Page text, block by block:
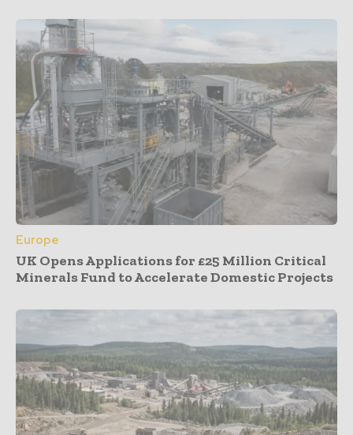
Europe
UK Opens Applications for £25 Million Critical
Minerals Fund to Accelerate Domestic Projects